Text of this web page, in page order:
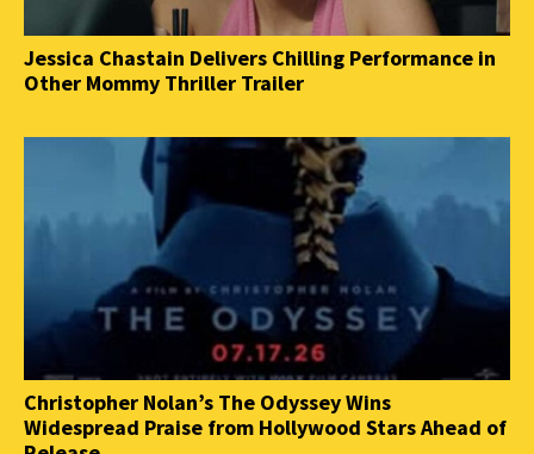
Jessica Chastain Delivers Chilling Performance in
Other Mommy Thriller Trailer
Christopher Nolan’s The Odyssey Wins
Widespread Praise from Hollywood Stars Ahead of